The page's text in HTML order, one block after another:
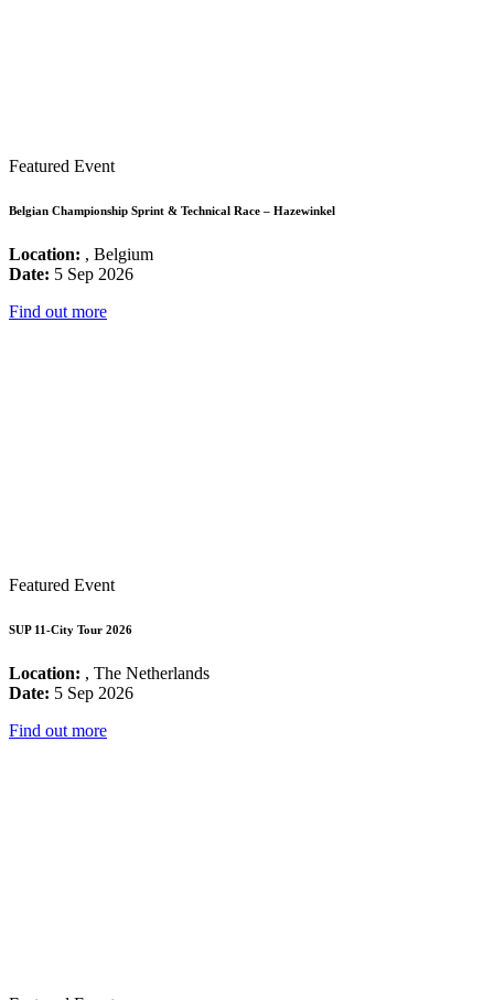
Featured Event
Belgian Championship Sprint & Technical Race – Hazewinkel
Location: , Belgium
Date: 5 Sep 2026
Find out more
Featured Event
SUP 11-City Tour 2026
Location: , The Netherlands
Date: 5 Sep 2026
Find out more